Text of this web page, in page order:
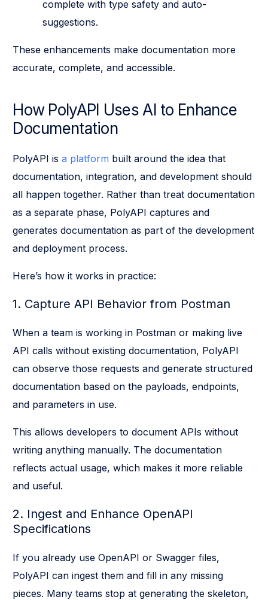
complete with type safety and auto-
suggestions.
These enhancements make documentation more
accurate, complete, and accessible.
How PolyAPI Uses AI to Enhance
Documentation
PolyAPI isa platform built around the idea that
documentation, integration, and development should
all happen together. Rather than treat documentation
as a separate phase, PolyAPI captures and
generates documentation as part of the development
and deployment process.
Here’s how it works in practice:
1. Capture API Behavior from Postman
When a team is working in Postman or making live
API calls without existing documentation, PolyAPI
can observe those requests and generate structured
documentation based on the payloads, endpoints,
and parameters in use.
This allows developers to document APIs without
writing anything manually. The documentation
reflects actual usage, which makes it more reliable
and useful.
2. Ingest and Enhance OpenAPI
Specifications
If you already use OpenAPI or Swagger files,
PolyAPI can ingest them and fill in any missing
pieces. Many teams stop at generating the skeleton,